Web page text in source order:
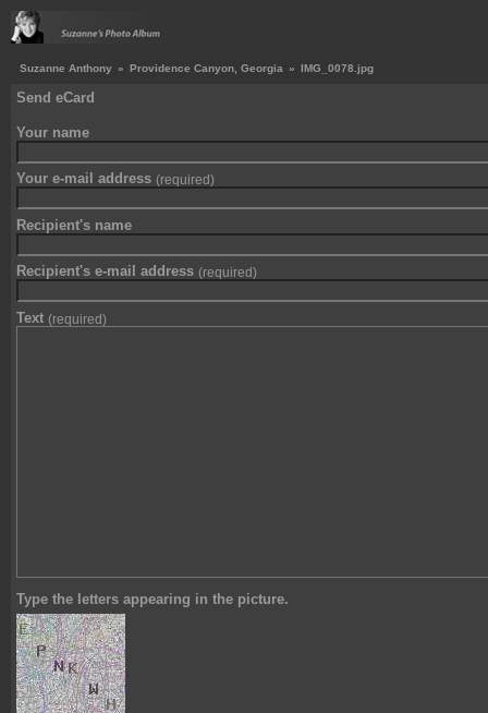
Suzanne Anthony » Providence Canyon, Georgia » IMG_0078.jpg
Send eCard
Your name
Your e-mail address (required)
Recipient's name
Recipient's e-mail address (required)
Text (required)
Type the letters appearing in the picture.